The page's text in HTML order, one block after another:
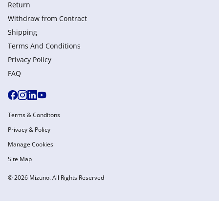
Return
Withdraw from Сontract
Shipping
Terms And Conditions
Privacy Policy
FAQ
© 2026 Mizuno. All Rights Reserved
Terms & Conditons
Privacy & Policy
Manage Cookies
Site Map